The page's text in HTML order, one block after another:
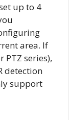
up to 4
area. If
PTZ series),
detection
support